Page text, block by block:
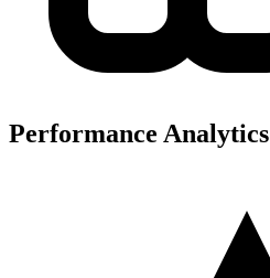
Performance Analytics